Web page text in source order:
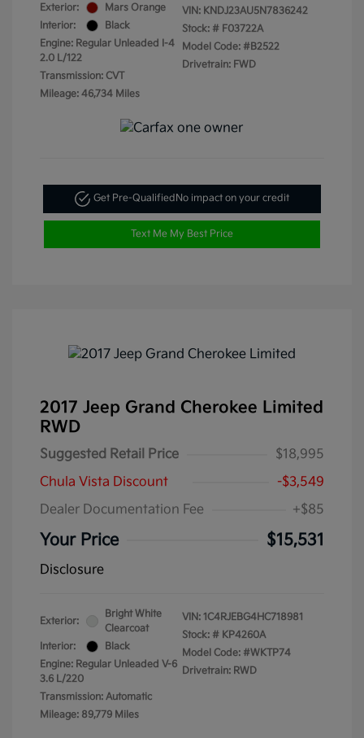
Exterior:
Mars Orange
Interior:
Black
Engine: Regular Unleaded I-4
2.0 L/122
Transmission: CVT
Mileage: 46,734 Miles
VIN: KNDJ23AU5N7836242
Stock: # F03722A
Model Code: #B2522
Drivetrain: FWD
Get Pre-QualifiedNo impact on your credit
Text Me My Best Price
2017 Jeep Grand Cherokee Limited
RWD
Suggested Retail Price
$18,995
Chula Vista Discount
-$3,549
Dealer Documentation Fee
+$85
Your Price $15,531
Disclosure
Exterior:
Bright White
Clearcoat
Interior:
Black
Engine: Regular Unleaded V-6
3.6 L/220
Transmission: Automatic
Mileage: 89,779 Miles
VIN: 1C4RJEBG4HC718981
Stock: # KP4260A
Model Code: #WKTP74
Drivetrain: RWD